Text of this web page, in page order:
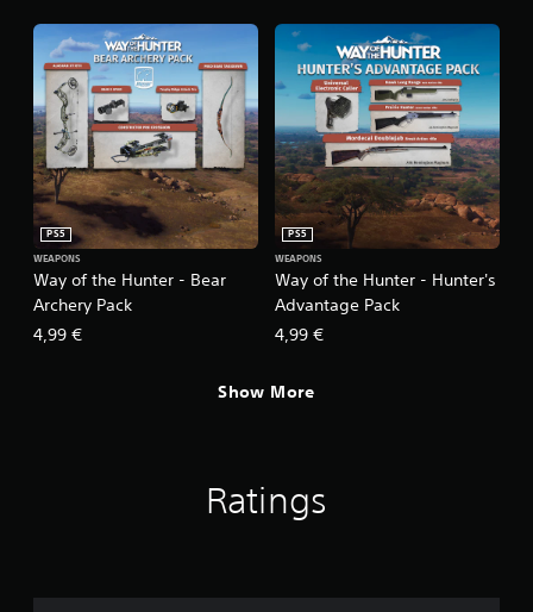
Way of the Hunter - Bear
Archery Pack
PS5
WEAPONS
4,99 €
Way of the Hunter - Hunter's
Advantage Pack
PS5
WEAPONS
4,99 €
Show More
Ratings